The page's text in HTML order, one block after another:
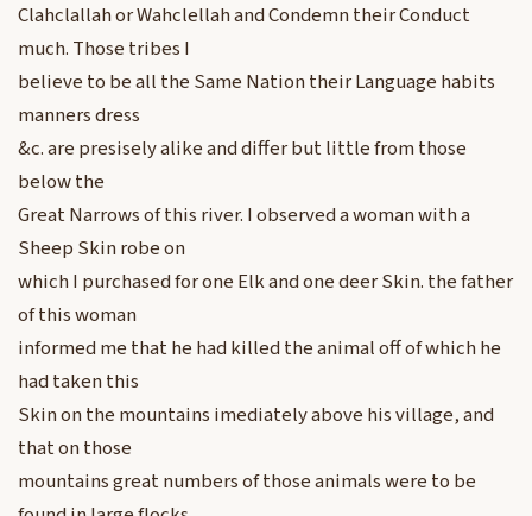
Clahclallah or Wahclellah and Condemn their Conduct
much. Those tribes I
believe to be all the Same Nation their Language habits
manners dress
&c. are presisely alike and differ but little from those
below the
Great Narrows of this river. I observed a woman with a
Sheep Skin robe on
which I purchased for one Elk and one deer Skin. the father
of this woman
informed me that he had killed the animal off of which he
had taken this
Skin on the mountains imediately above his village, and
that on those
mountains great numbers of those animals were to be